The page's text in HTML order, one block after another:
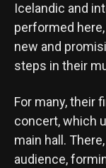
Icelandic and
performed
new and
steps in their
For many, their
concert, which
main hall.
audience,